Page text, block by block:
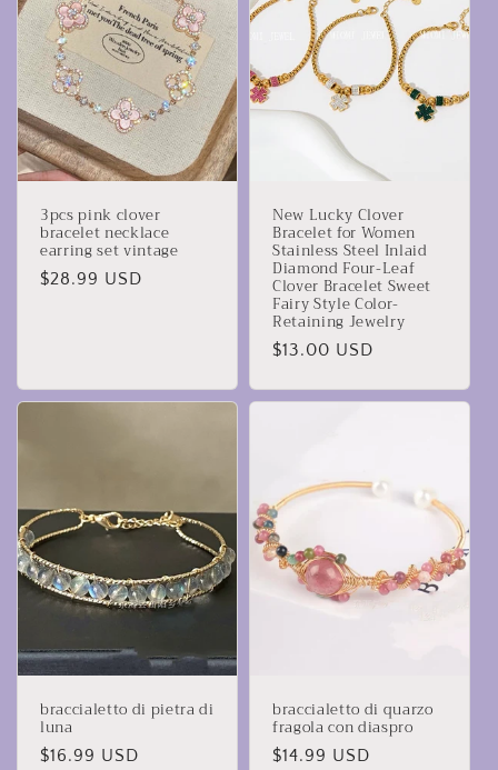
3pcs pink clover
bracelet necklace
earring set vintage
Prezzo
$28.99 USD
New Lucky Clover
Bracelet for Women
Stainless Steel Inlaid
Diamond Four-Leaf
Clover Bracelet Sweet
Fairy Style Color-
Retaining Jewelry
Prezzo
listino
$13.00 USD
braccialetto di pietra di
luna
Prezzo
$16.99 USD
braccialetto di quarzo
fragola con diaspro
Prezzo
$14.99 USD